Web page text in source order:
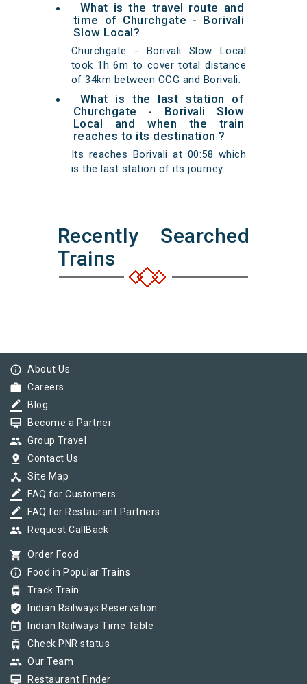
What is the travel route and
time of Churchgate - Borivali
Slow Local?
Churchgate - Borivali Slow Local
took 1h 6m to cover total distance
of 34km between CCG and Borivali.
What is the last station of
Churchgate - Borivali Slow
Local and when the train
reaches to its destination ?
Its reaches Borivali at 00:58 which
is the last station of its journey.
Recently Searched
Trains
info_outline About Us
work Careers
border_color Blog
card_membership Become a Partner
group Group Travel
pin_drop Contact Us
device_hub Site Map
border_color FAQ for Customers
border_color FAQ for Restaurant Partners
group Request CallBack
shopping_cart Order Food
info_outline Food in Popular Trains
tram Track Train
verified_user Indian Railways Reservation
today Indian Railways Time Table
tram Check PNR status
group Our Team
card_membership Restaurant Finder